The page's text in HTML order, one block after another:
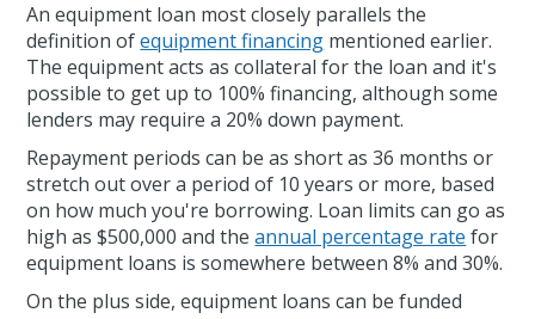
An equipment loan most closely parallels the
definition ofequipment financing mentioned earlier.
The equipment acts as collateral for the loan and it's
possible to get up to 100% financing, although some
lenders may require a 20% down payment.
Repayment periods can be as short as 36 months or
stretch out over a period of 10 years or more, based
on how much you're borrowing. Loan limits can go as
high as $500,000 and theannual percentage rate for
equipment loans is somewhere between 8% and 30%.
On the plus side, equipment loans can be funded